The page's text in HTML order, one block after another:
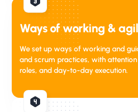
Ways of working &
We set up ways of working and
and scrum practices, with
roles, and day-to-day execution.